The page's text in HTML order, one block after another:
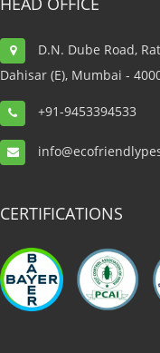
job to get rid of
appreciate the way
Sunil
D.N. Dube Road,
Dahisar (E), Mumbai -
+91-9453394533
CERTIFICATIONS